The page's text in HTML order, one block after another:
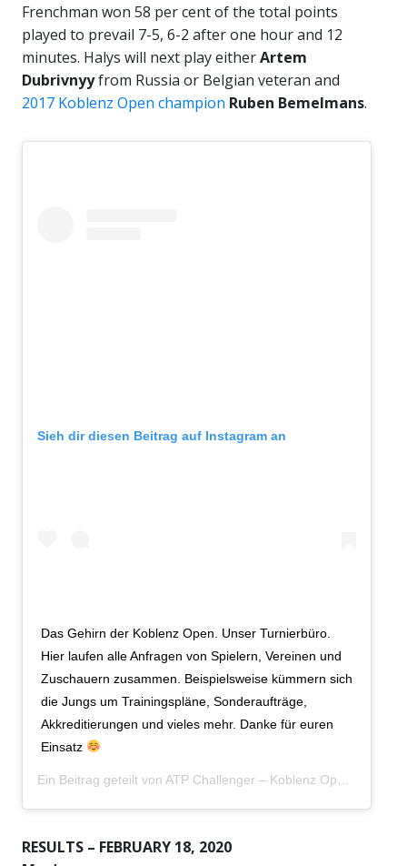
Frenchman won 58 per cent of the total points
played to prevail 7-5, 6-2 after one hour and 12
minutes. Halys will next play eitherArtem
Dubrivnyyfrom Russia or Belgian veteran and
2017 Koblenz Open champion Ruben Bemelmans.
Sieh dir diesen Beitrag auf Instagram an
Das Gehirn der Koblenz Open. Unser Turnierbüro.
Hier laufen alle Anfragen von Spielern, Vereinen und
Zuschauern zusammen. Beispielsweise kümmern sich
die Jungs um Trainingspläne, Sonderaufträge,
Akkreditierungen und vieles mehr. Danke für euren
Einsatz
Ein Beitrag geteilt von ATP Challenger – Koblenz Open
RESULTS – FEBRUARY 18, 2020